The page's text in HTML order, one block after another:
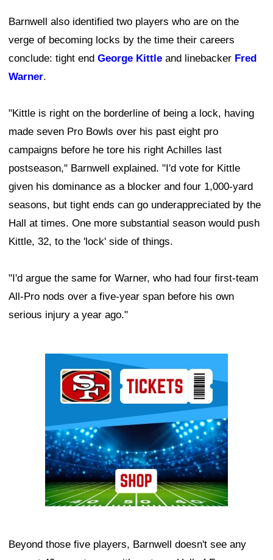
Barnwell also identified two players who are on the
verge of becoming locks by the time their careers
conclude: tight end George Kittle and linebacker Fred
Warner.
"Kittle is right on the borderline of being a lock, having
made seven Pro Bowls over his past eight pro
campaigns before he tore his right Achilles last
postseason," Barnwell explained. "I'd vote for Kittle
given his dominance as a blocker and four 1,000-yard
seasons, but tight ends can go underappreciated by the
Hall at times. One more substantial season would push
Kittle, 32, to the 'lock' side of things.
"I'd argue the same for Warner, who had four first-team
All-Pro nods over a five-year span before his own
serious injury a year ago."
Beyond those five players, Barnwell doesn't see any